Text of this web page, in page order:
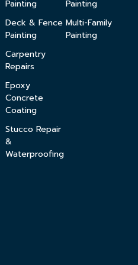
Painting
Deck & Fence
Painting
Carpentry
Repairs
Epoxy
Concrete
Coating
Stucco Repair
&
Waterproofing
Painting
Multi-Family
Painting